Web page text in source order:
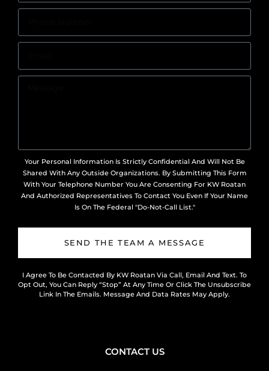
Your Personal Information Is Strictly Confidential And Will Not Be
Shared With Any Outside Organizations. By Submitting This Form
With Your Telephone Number You Are Consenting For KW Roatan
And Authorized Representatives To Contact You Even If Your Name
Is On The Federal "Do-Not-Call List."
SEND THE TEAM A MESSAGE
I Agree To Be Contacted By KW Roatan Via Call, Email And Text. To
Opt Out, You Can Reply “Stop” At Any Time Or Click The Unsubscribe
Link In The Emails. Message And Data Rates May Apply.
CONTACT US